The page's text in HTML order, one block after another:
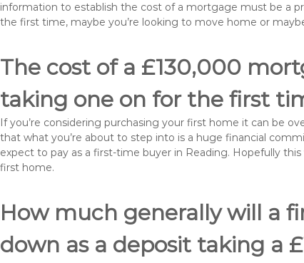
information to establish the cost of a mortgage must be a
the first time, maybe you’re looking to move home or
The cost of a £130,000
taking one on for the first
If you’re considering purchasing your first home it can be
that what you’re about to step into is a huge financial
expect to pay as a first-time buyer in Reading. Hopefully
first home.
How much generally will a
down as a deposit taking a